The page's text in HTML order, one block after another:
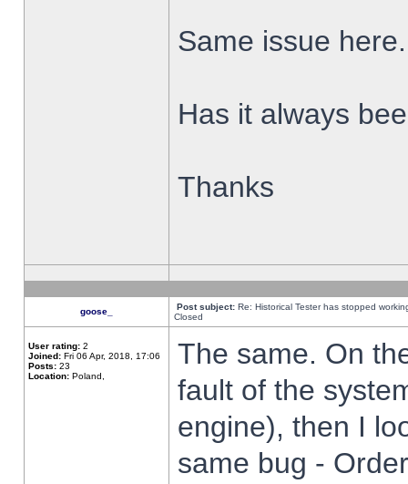
Same issue here.
Has it always
Thanks
goose_ Post subject: Re: Historical Tester has stopped
Closed
User rating: 2
Joined: Fri 06 Apr, 2018, 17:06
Posts: 23
Location: Poland,
The same. On
fault of the
engine), then I
same bug -